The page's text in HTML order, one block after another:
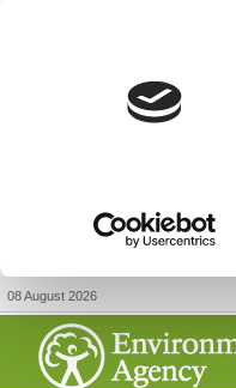
08 August 2026